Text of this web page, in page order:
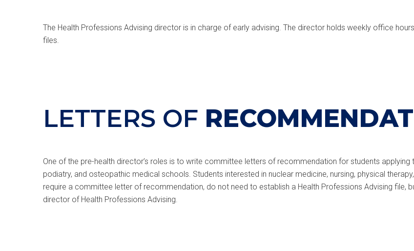
The Health Professions Advising director is in charge of early advising. The director holds weekly office
files.
LETTERS OF
One of the pre-health director’s roles is to write committee letters of recommendation for students
podiatry, and osteopathic medical schools. Students interested in nuclear medicine, nursing, physical
require a committee letter of recommendation, do not need to establish a Health Professions Advising file,
director of Health Professions Advising.